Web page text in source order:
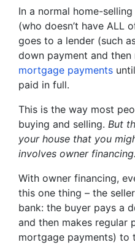
In a normal home-
(who doesn’t have ALL
goes to a lender (such
down payment and
mortgage payments
paid in full.
This is the way most
buying and selling. But
your house that you
involves owner financing.
With owner financing,
this one thing – the
bank: the buyer pays a
and then makes regular
mortgage payments) to